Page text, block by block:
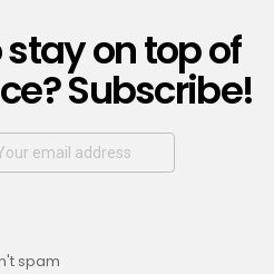
on top of
Subscribe!
spam